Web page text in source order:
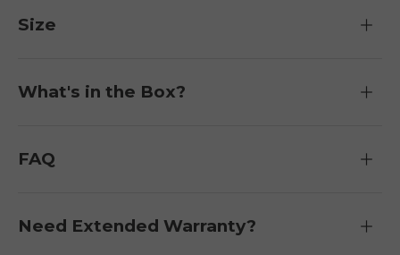
Size
What's in the Box?
FAQ
Need Extended Warranty?